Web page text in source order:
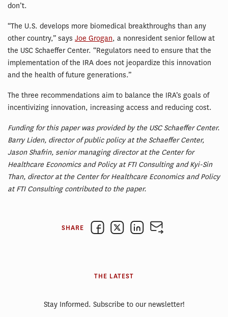
don’t.
“The U.S. develops more biomedical breakthroughs than any
other country,” says Joe Grogan, a nonresident senior fellow at
the USC Schaeffer Center. “Regulators need to ensure that the
implementation of the IRA does not jeopardize this innovation
and the health of future generations.”
The three recommendations aim to balance the IRA’s goals of
incentivizing innovation, increasing access and reducing cost.
Funding for this paper was provided by the USC Schaeffer Center.
Barry Liden, director of public policy at the Schaeffer Center,
Jason Shafrin, senior managing director at the Center for
Healthcare Economics and Policy at FTI Consulting and Kyi-Sin
Than, director at the Center for Healthcare Economics and Policy
at FTI Consulting contributed to the paper.
SHARE
THE LATEST
Stay Informed. Subscribe to our newsletter!